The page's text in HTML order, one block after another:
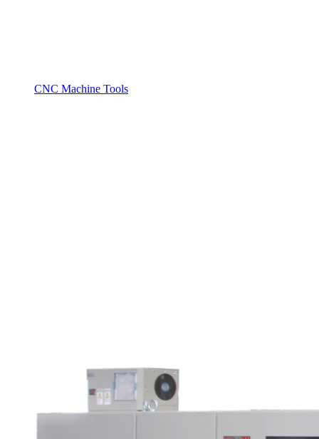
CNC Machine Tools